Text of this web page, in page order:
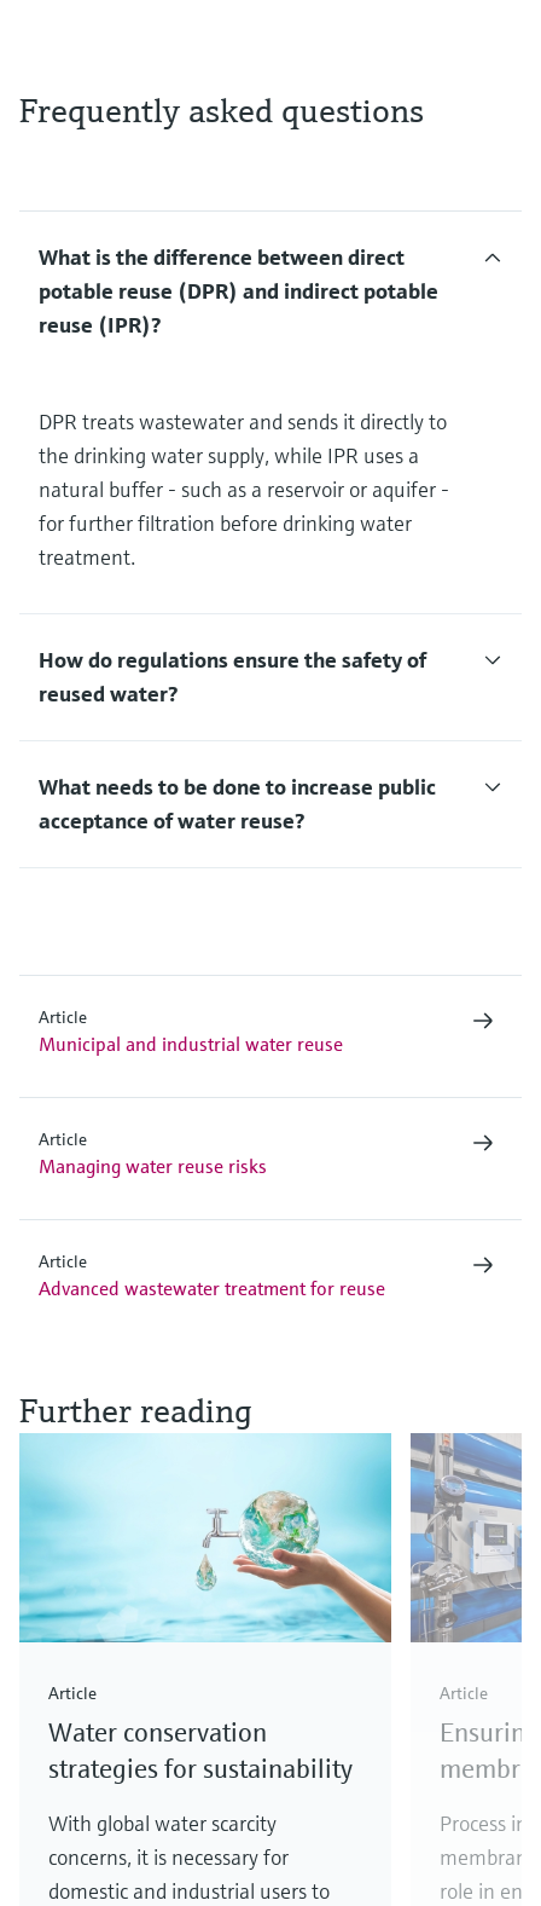
Frequently asked questions
What is the difference between direct
potable reuse (DPR) and indirect potable
reuse (IPR)?
DPR treats wastewater and sends it directly to
the drinking water supply, while IPR uses a
natural buffer - such as a reservoir or aquifer -
for further filtration before drinking water
treatment.
How do regulations ensure the safety of
reused water?
What needs to be done to increase public
acceptance of water reuse?
Article
Municipal and industrial water reuse
Article
Managing water reuse risks
Article
Advanced wastewater treatment for reuse
Further reading
Article
Water conservation
strategies for sustainability
With global water scarcity
concerns, it is necessary for
domestic and industrial users to
Article
Process
role in